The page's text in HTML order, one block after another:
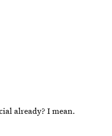
already? I mean.